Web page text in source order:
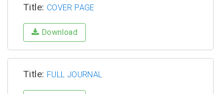
Title: COVER PAGE
Download
Title: FULL JOURNAL